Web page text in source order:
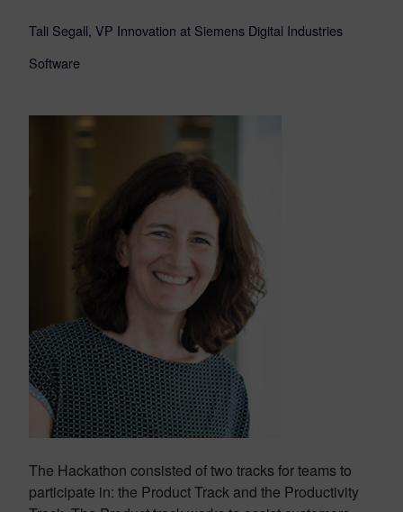
Tali Segall, VP Innovation at Siemens Digital Industries
Software
The Hackathon consisted of two tracks for teams to
participate in: the Product Track and the Productivity